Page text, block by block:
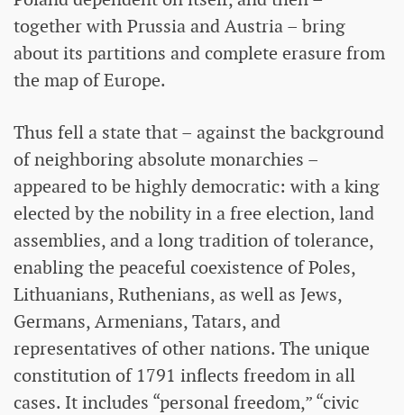
together with Prussia and Austria – bring
about its partitions and complete erasure from
the map of Europe.
Thus fell a state that – against the background
of neighboring absolute monarchies –
appeared to be highly democratic: with a king
elected by the nobility in a free election, land
assemblies, and a long tradition of tolerance,
enabling the peaceful coexistence of Poles,
Lithuanians, Ruthenians, as well as Jews,
Germans, Armenians, Tatars, and
representatives of other nations. The unique
constitution of 1791 inflects freedom in all
cases. It includes “personal freedom,” “civic